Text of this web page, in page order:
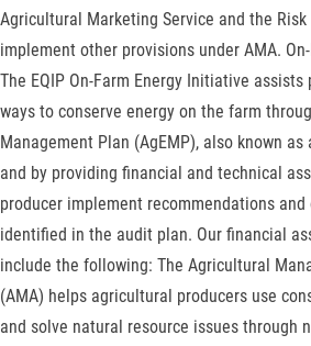
Agricultural Marketing Service and the
implement other provisions under AMA.
The EQIP On-Farm Energy Initiative
ways to conserve energy on the farm
Management Plan (AgEMP), also known
and by providing financial and technical
producer implement recommendations
identified in the audit plan. Our financial
include the following: The Agricultural
(AMA) helps agricultural producers use
and solve natural resource issues through